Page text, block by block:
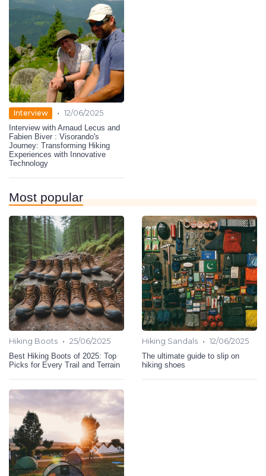
Interview • 12/06/2025
Interview with Arnaud Lecus and
Fabien Biver : Visorando's
Journey: Transforming Hiking
Experiences with Innovative
Technology
Most popular
Hiking Boots • 25/06/2025
Best Hiking Boots of 2025: Top
Picks for Every Trail and Terrain
Hiking Sandals • 12/06/2025
The ultimate guide to slip on
hiking shoes